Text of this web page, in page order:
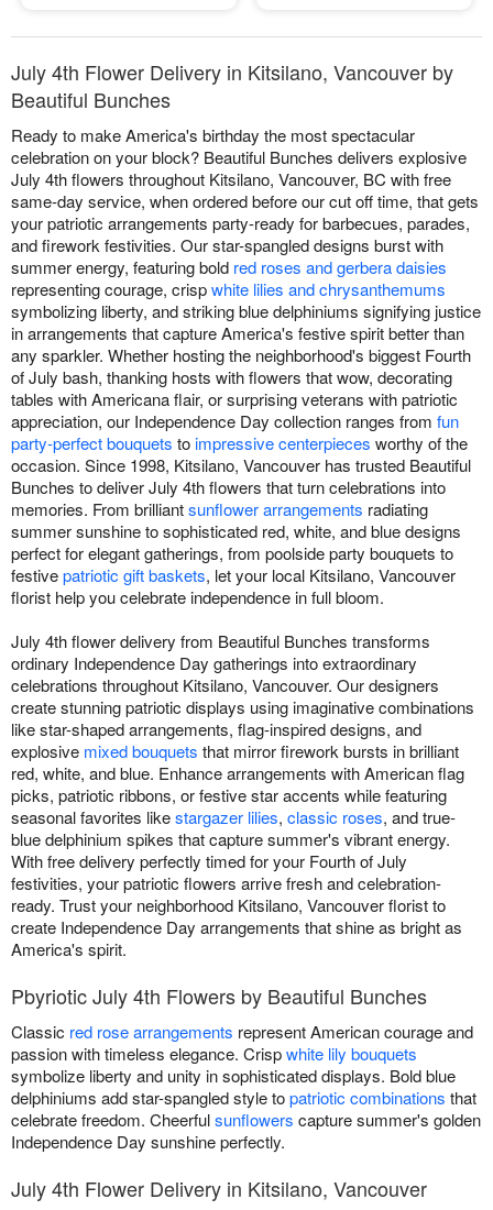
July 4th Flower Delivery in Kitsilano, Vancouver by
Beautiful Bunches
Ready to make America's birthday the most spectacular
celebration on your block? Beautiful Bunches delivers explosive
July 4th flowers throughout Kitsilano, Vancouver, BC with free
same-day service, when ordered before our cut off time, that gets
your patriotic arrangements party-ready for barbecues, parades,
and firework festivities. Our star-spangled designs burst with
summer energy, featuring bold red roses and gerbera daisies
representing courage, crispwhite lilies and chrysanthemums
symbolizing liberty, and striking blue delphiniums signifying justice
in arrangements that capture America's festive spirit better than
any sparkler. Whether hosting the neighborhood's biggest Fourth
of July bash, thanking hosts with flowers that wow, decorating
tables with Americana flair, or surprising veterans with patriotic
appreciation, our Independence Day collection ranges from fun
party-perfect bouquets toimpressive centerpieces worthy of the
occasion. Since 1998, Kitsilano, Vancouver has trusted Beautiful
Bunches to deliver July 4th flowers that turn celebrations into
memories. From brilliantsunflower arrangements radiating
summer sunshine to sophisticated red, white, and blue designs
perfect for elegant gatherings, from poolside party bouquets to
festivepatriotic gift baskets, let your local Kitsilano, Vancouver
florist help you celebrate independence in full bloom.
July 4th flower delivery from Beautiful Bunches transforms
ordinary Independence Day gatherings into extraordinary
celebrations throughout Kitsilano, Vancouver. Our designers
create stunning patriotic displays using imaginative combinations
like star-shaped arrangements, flag-inspired designs, and
explosive mixed bouquets that mirror firework bursts in brilliant
red, white, and blue. Enhance arrangements with American flag
picks, patriotic ribbons, or festive star accents while featuring
seasonal favorites likestargazer lilies, classic roses, and true-
blue delphinium spikes that capture summer's vibrant energy.
With free delivery perfectly timed for your Fourth of July
festivities, your patriotic flowers arrive fresh and celebration-
ready. Trust your neighborhood Kitsilano, Vancouver florist to
create Independence Day arrangements that shine as bright as
America's spirit.
Pbyriotic July 4th Flowers by Beautiful Bunches
Classic red rose arrangements represent American courage and
passion with timeless elegance. Crispwhite lily bouquets
symbolize liberty and unity in sophisticated displays. Bold blue
delphiniums add star-spangled style topatriotic combinations that
celebrate freedom. Cheerfulsunflowers capture summer's golden
Independence Day sunshine perfectly.
July 4th Flower Delivery in Kitsilano, Vancouver